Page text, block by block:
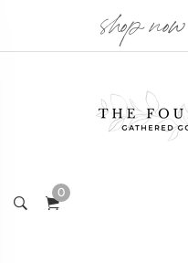
shop now
0